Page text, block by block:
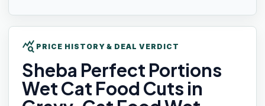
query_stats PRICE HISTORY & DEAL VERDICT
Sheba Perfect Portions
Wet Cat Food Cuts in